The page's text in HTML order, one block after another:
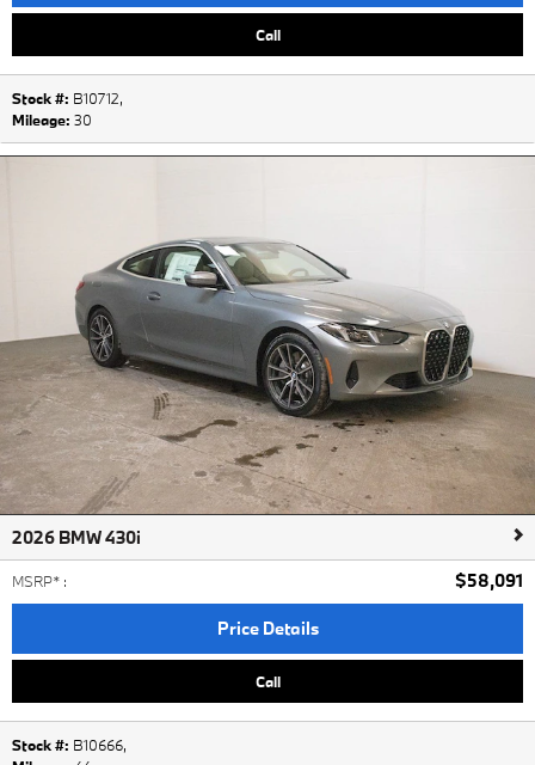
Call
Stock #: B10712,
Mileage: 30
2026 BMW 430i
MSRP* : $58,091
Price Details
Call
Stock #: B10666,